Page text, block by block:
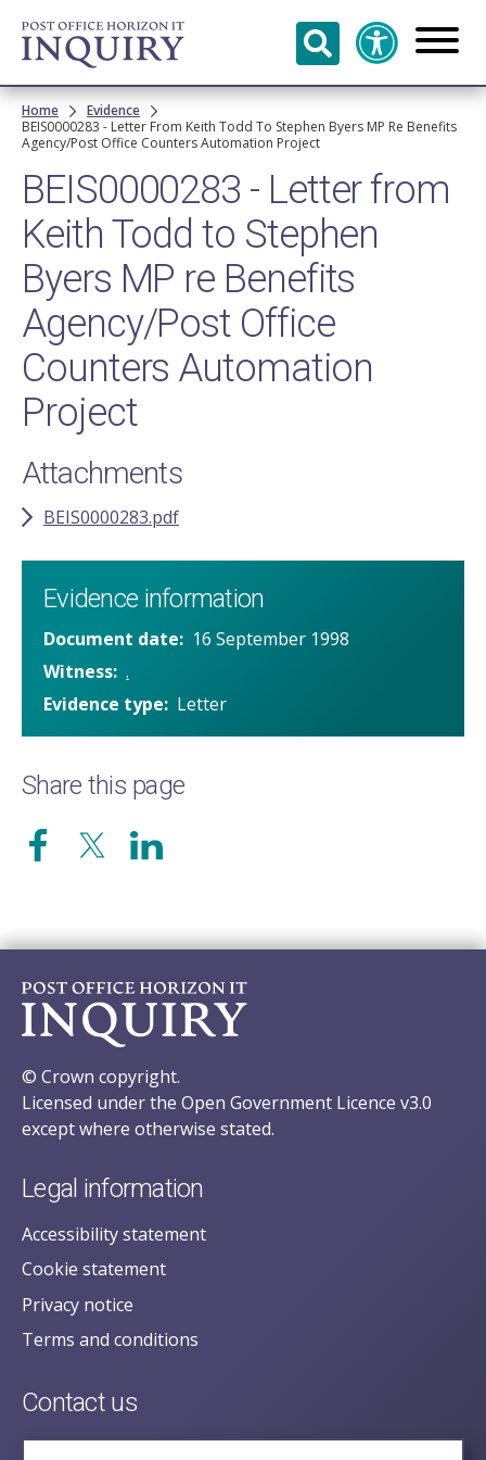
Skip to
main
content
Breadcrumb
Home
Evidence
BEIS0000283 - Letter From Keith Todd To Stephen Byers MP Re Benefits
Agency/Post Office Counters Automation Project
BEIS0000283 - Letter from
Keith Todd to Stephen
Byers MP re Benefits
Agency/Post Office
Counters Automation
Project
Attachments
BEIS0000283.pdf
Evidence information
Document date
16 September 1998
Witness .
Evidence type
Letter
Share this page
© Crown copyright.
Licensed under the Open Government Licence v3.0
except where otherwise stated.
Legal information
Accessibility statement
Cookie statement
Privacy notice
Terms and conditions
Contact us
posecretariat@postofficehorizoninquiry.org.uk